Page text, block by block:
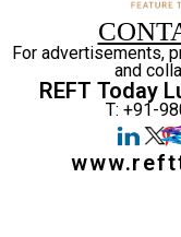
For advertisements,
and
REFT Today
T: +91-